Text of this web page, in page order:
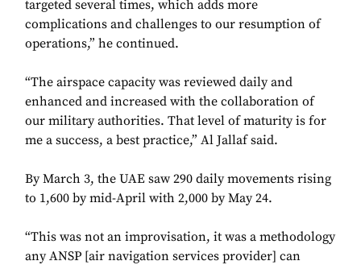
targeted several times, which adds more
complications and challenges to our resumption of
operations,” he continued.
“The airspace capacity was reviewed daily and
enhanced and increased with the collaboration of
our military authorities. That level of maturity is for
me a success, a best practice,” Al Jallaf said.
By March 3, the UAE saw 290 daily movements rising
to 1,600 by mid-April with 2,000 by May 24.
“This was not an improvisation, it was a methodology
any ANSP [air navigation services provider] can